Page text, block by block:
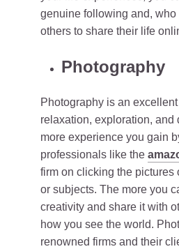
genuine following and, who
others to share their life
Photography
Photography is an
relaxation, exploration, and
more experience you gain
professionals like the
firm on clicking the pictures
or subjects. The more you
creativity and share it with
how you see the world.
renowned firms and their